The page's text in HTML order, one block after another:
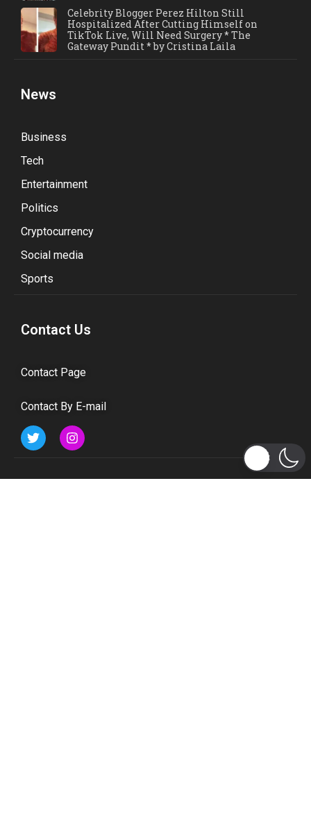
Celebrity Blogger Perez Hilton Still
Hospitalized After Cutting Himself on
TikTok Live, Will Need Surgery * The
Gateway Pundit * by Cristina Laila
News
Business
Tech
Entertainment
Politics
Cryptocurrency
Social media
Sports
Contact Us
Contact Page
Contact By E-mail